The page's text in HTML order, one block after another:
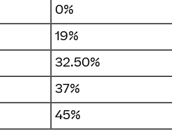
0%
19%
32.50%
37%
45%